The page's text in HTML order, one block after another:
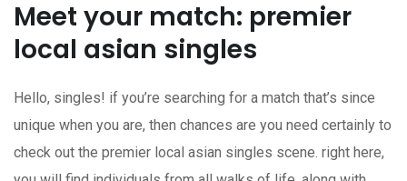
Meet your match: premier
local asian singles
Hello, singles! if you’re searching for a match that’s since
unique when you are, then chances are you need certainly to
check out the premier local asian singles scene. right here,